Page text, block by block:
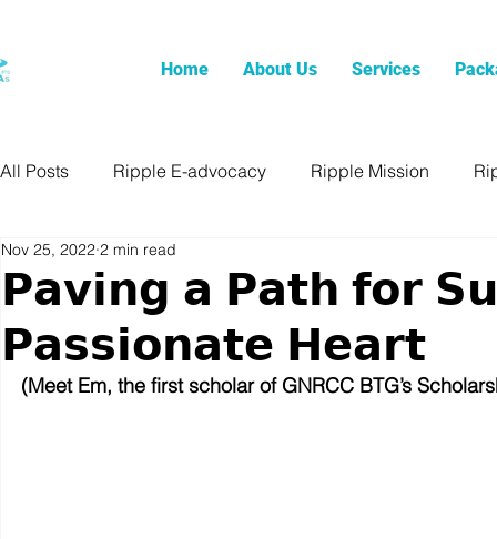
Home About Us Services
All Posts Ripple E-advocacy Ripple Mission
𝗣𝗮𝘃𝗶𝗻𝗴 𝗮 𝗣𝗮𝘁𝗵 𝗳𝗼𝗿
𝗣𝗮𝘀𝘀𝗶𝗼𝗻𝗮𝘁𝗲 𝗛𝗲𝗮𝗿𝘁
Nov 25, 2022 2 min read
(Meet Em, the first scholar of GNRCC BTG’s